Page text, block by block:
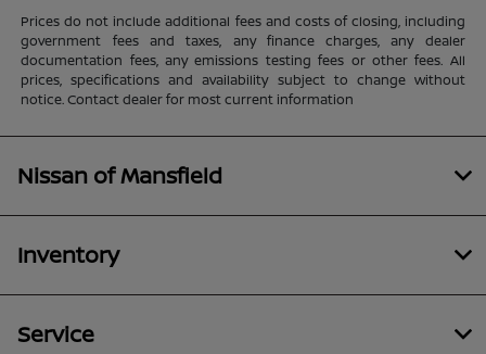
Prices do not include additional fees and costs of closing, including
government fees and taxes, any finance charges, any dealer
documentation fees, any emissions testing fees or other fees. All
prices, specifications and availability subject to change without
notice. Contact dealer for most current information
Nissan of Mansfield
Inventory
Service